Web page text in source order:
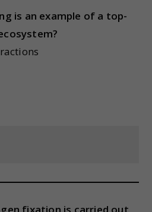
is an example of a top-